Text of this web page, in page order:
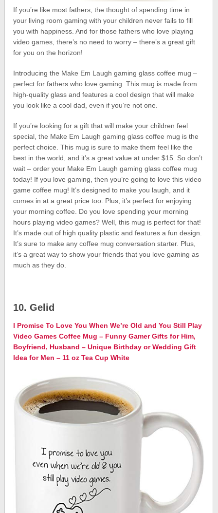
If you’re like most fathers, the thought of spending time in
your living room gaming with your children never fails to fill
you with happiness. And for those fathers who love playing
video games, there’s no need to worry – there’s a great gift
for you on the horizon!
Introducing the Make Em Laugh gaming glass coffee mug –
perfect for fathers who love gaming. This mug is made from
high-quality glass and features a cool design that will make
you look like a cool dad, even if you’re not one.
If you’re looking for a gift that will make your children feel
special, the Make Em Laugh gaming glass coffee mug is the
perfect choice. This mug is sure to make them feel like the
best in the world, and it’s a great value at under $15. So don’t
wait – order your Make Em Laugh gaming glass coffee mug
today! If you love gaming, then you’re going to love this video
game coffee mug! It’s designed to make you laugh, and it
comes in at a great price too. Plus, it’s perfect for enjoying
your morning coffee. Do you love spending your morning
hours playing video games? Well, this mug is perfect for that!
It’s made out of high quality plastic and features a fun design.
It’s sure to make any coffee mug conversation starter. Plus,
it’s a great way to show your friends that you love gaming as
much as they do.
10. Gelid
I Promise To Love You When We’re Old and You Still Play
Video Games Coffee Mug – Funny Gamer Gifts for Him,
Boyfriend, Husband – Unique Birthday or Wedding Gift
Idea for Men – 11 oz Tea Cup White